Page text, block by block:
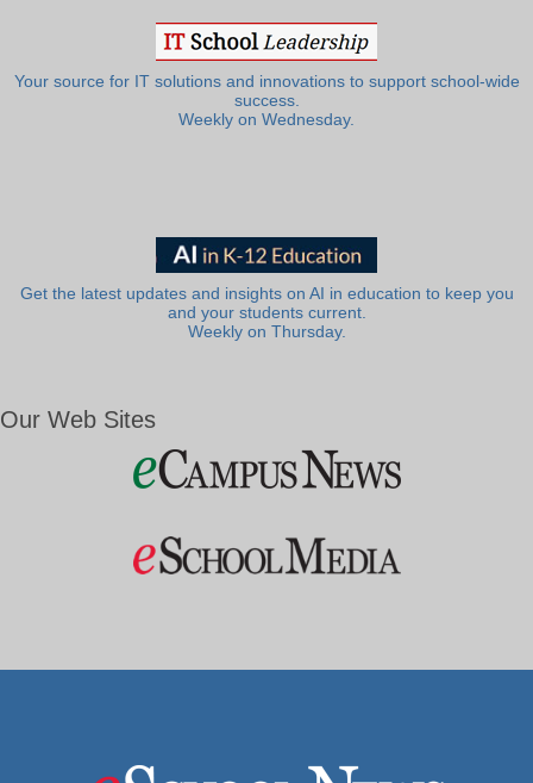
Your source for IT solutions and innovations to support school-wide
success.
Weekly on Wednesday.
Get the latest updates and insights on AI in education to keep you
and your students current.
Weekly on Thursday.
Our Web Sites